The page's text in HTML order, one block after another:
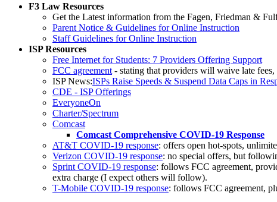
F3 Law Resources
Get the Latest information from the Fagen, Friedman &
Parent Notice & Guidelines for Online Instruction
Staff Guidelines for Online Instruction
ISP Resources
Free Internet for Students: 7 Providers Offering Support
FCC agreement - stating that providers will waive late
ISP News:ISPs Raise Speeds & Suspend Data Caps in
CDE - ISP Offerings
EveryoneOn
Charter/Spectrum
Comcast
Comcast Comprehensive COVID-19 Response
AT&T COVID-19 response: offers open hot-spots,
Verizon COVID-19 response: no special offers, but
Sprint COVID-19 response: follows FCC agreement,
extra charge (I expect others will follow).
T-Mobile COVID-19 response: follows FCC agreement,